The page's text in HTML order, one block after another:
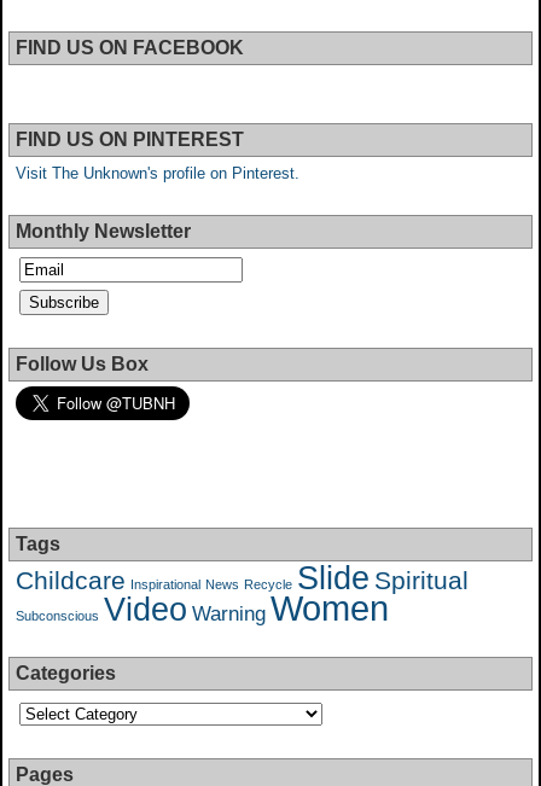
FIND US ON FACEBOOK
FIND US ON PINTEREST
Visit The Unknown's profile on Pinterest.
Monthly Newsletter
Follow Us Box
Tags
Childcare Inspirational News Recycle Slide Spiritual
Subconscious Video Warning Women
Categories
Pages